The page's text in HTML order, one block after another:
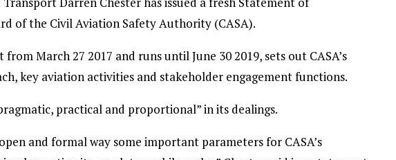
of the Civil Aviation Safety Authority (CASA).
March 27 2017 and runs until June 30 2019, sets out CASA’s
key aviation activities and stakeholder engagement functions.
practical and proportional” in its dealings.
and formal way some important parameters for CASA’s